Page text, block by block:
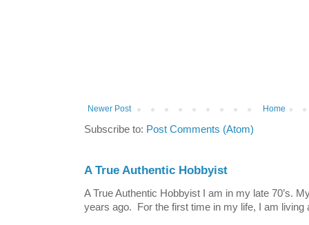
Newer Post Home
Subscribe to: Post Comments (Atom)
A True Authentic Hobbyist
A True Authentic Hobbyist I am in my late 70’s.
years ago. For the first time in my life, I am living